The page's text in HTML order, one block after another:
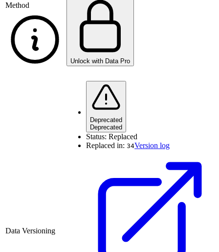
Method
Unlock with Data Pro
Data Versioning
Deprecated
Deprecated
Status: Replaced
Replaced in: 34Version log